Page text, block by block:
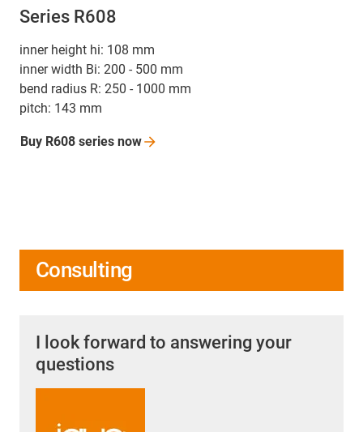
Series R608
inner height hi: 108 mm
inner width Bi: 200 - 500 mm
bend radius R: 250 - 1000 mm
pitch: 143 mm
Buy R608 series now
Consulting
I look forward to answering your
questions